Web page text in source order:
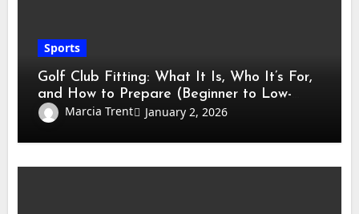
Sports
Golf Club Fitting: What It Is, Who It’s For,
and How to Prepare (Beginner to Low-
Handicap Guide)
Marcia Trent January 2, 2026